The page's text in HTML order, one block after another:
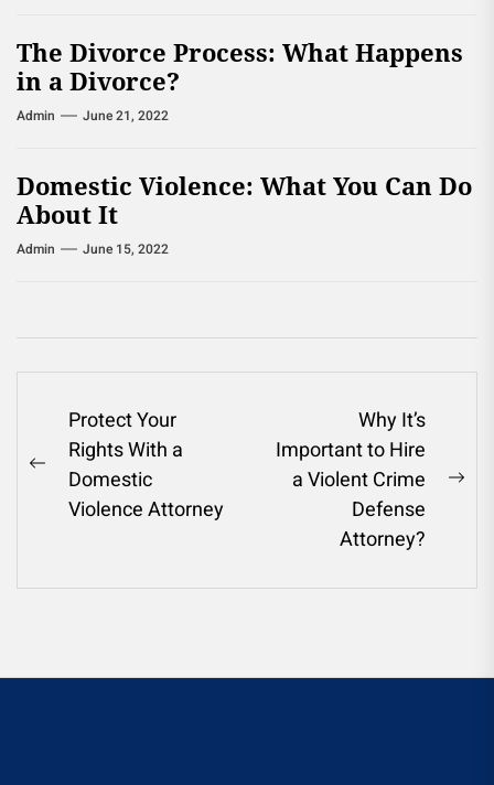
The Divorce Process: What Happens
in a Divorce?
Admin June 21, 2022
Domestic Violence: What You Can Do
About It
Admin June 15, 2022
Post
navigation
Previous
post:
Protect Your
Rights With a
Domestic
Violence Attorney
Why It’s
Important to Hire
a Violent Crime
Defense
Attorney?